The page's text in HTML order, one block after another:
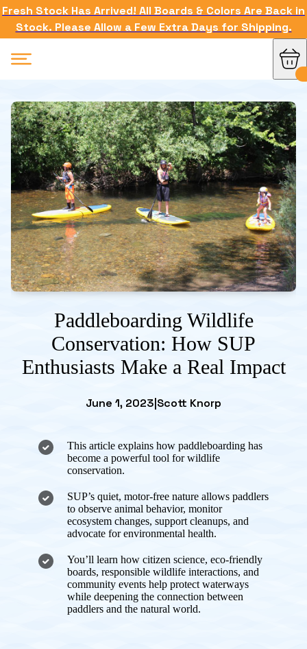
Fresh Stock Has Arrived! All Boards & Colors Are Back in
Stock. Please Allow a Few Extra Days for Shipping.
Paddleboarding Wildlife
Conservation: How SUP
Enthusiasts Make a Real Impact
June 1, 2023 Scott Knorp
This article explains how paddleboarding has
become a powerful tool for wildlife
conservation.
SUP’s quiet, motor-free nature allows paddlers
to observe animal behavior, monitor
ecosystem changes, support cleanups, and
advocate for environmental health.
You’ll learn how citizen science, eco-friendly
boards, responsible wildlife interactions, and
community events help protect waterways
while deepening the connection between
paddlers and the natural world.